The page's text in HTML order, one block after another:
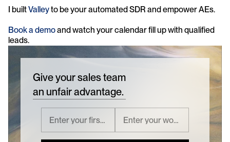
I built Valley to be your automated SDR and empower AEs.
Book a demo and watch your calendar fill up with qualified
leads.
Give your sales team
an unfair advantage.